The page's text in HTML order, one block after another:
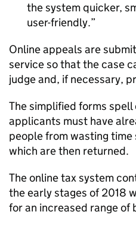
the system quicker,
user-friendly.
Online appeals are
service so that the case
judge and, if necessary,
The simplified forms
applicants must have
people from wasting
which are then returned.
The online tax system
the early stages of 2018
for an increased range of